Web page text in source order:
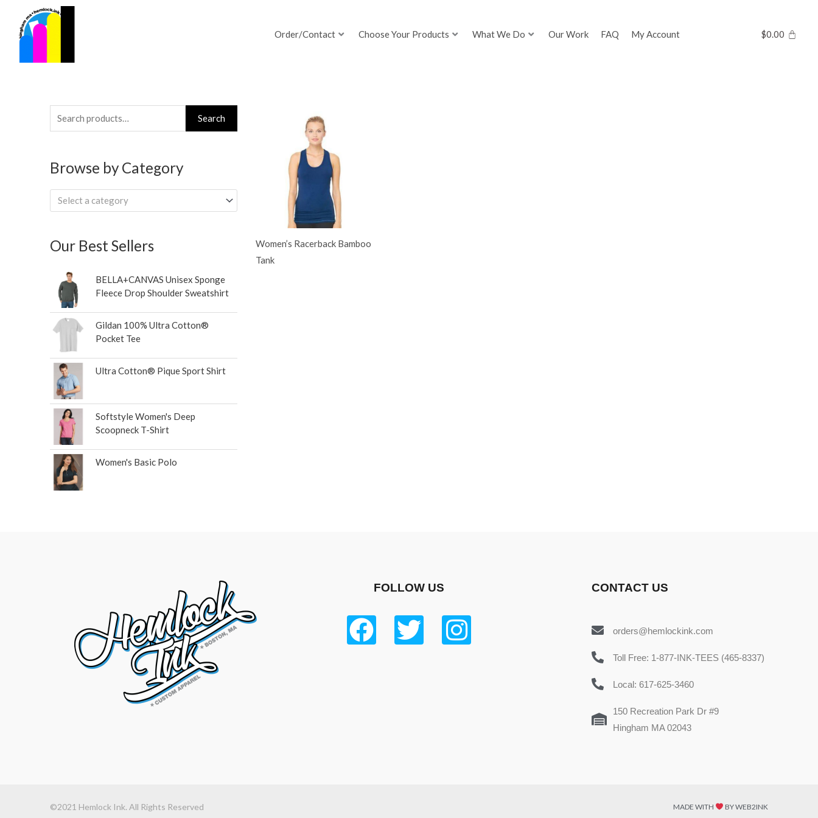
content
Order/Contact Choose Your Products What We Do Our Work FAQ My Account $0.00
Search
for:
Search
Browse by Category
Select a category
Our Best Sellers
BELLA+CANVAS Unisex Sponge
Fleece Drop Shoulder Sweatshirt
Gildan 100% Ultra Cotton®
Pocket Tee
Ultra Cotton® Pique Sport Shirt
Softstyle Women's Deep
Scoopneck T-Shirt
Women's Basic Polo
Women’s Racerback Bamboo
Tank
FOLLOW US CONTACT US
orders@hemlockink.com
Toll Free: 1-877-INK-TEES (465-8337)
Local: 617-625-3460
150 Recreation Park Dr #9
Hingham MA 02043
©2021 Hemlock Ink. All Rights Reserved MADE WITH BY WEB2INK